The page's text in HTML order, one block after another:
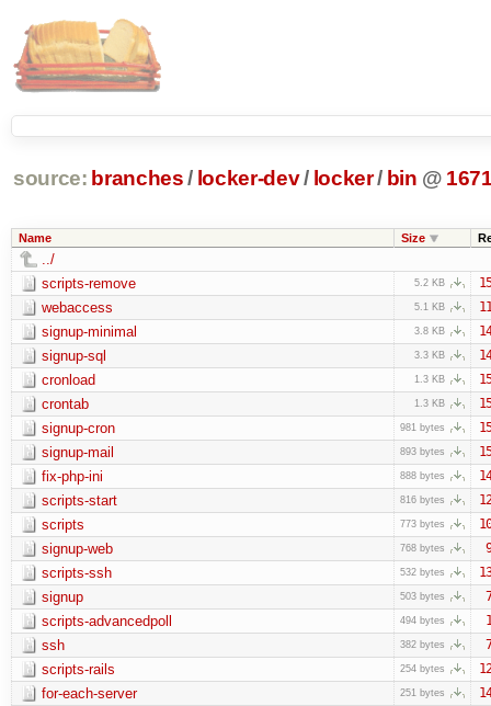
source: branches / locker-dev/ locker/ bin @
Name Size
../
scripts-remove
5.2 KB
webaccess 5.1 KB
signup-minimal 3.8 KB
signup-sql 3.3 KB
cronload 1.3 KB
crontab 1.3 KB
signup-cron 981 bytes
signup-mail 893 bytes
fix-php-ini 888 bytes
scripts-start 816 bytes
scripts 773 bytes
signup-web 768 bytes
scripts-ssh 532 bytes
signup 503 bytes
scripts-advancedpoll 494 bytes
ssh 382 bytes
scripts-rails 254 bytes
for-each-server 251 bytes